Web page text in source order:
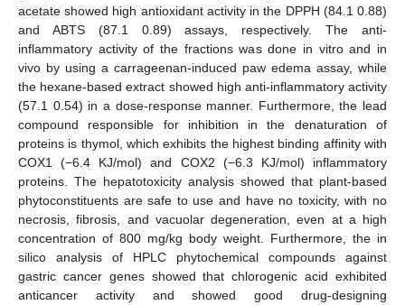
acetate showed high antioxidant activity in the DPPH (84.1 0.88)
and ABTS (87.1 0.89) assays, respectively. The anti-
inflammatory activity of the fractions was done in vitro and in
vivo by using a carrageenan-induced paw edema assay, while
the hexane-based extract showed high anti-inflammatory activity
(57.1 0.54) in a dose-response manner. Furthermore, the lead
compound responsible for inhibition in the denaturation of
proteins is thymol, which exhibits the highest binding affinity with
COX1 (−6.4 KJ/mol) and COX2 (−6.3 KJ/mol) inflammatory
proteins. The hepatotoxicity analysis showed that plant-based
phytoconstituents are safe to use and have no toxicity, with no
necrosis, fibrosis, and vacuolar degeneration, even at a high
concentration of 800 mg/kg body weight. Furthermore, the in
silico analysis of HPLC phytochemical compounds against
gastric cancer genes showed that chlorogenic acid exhibited
anticancer activity and showed good drug-designing